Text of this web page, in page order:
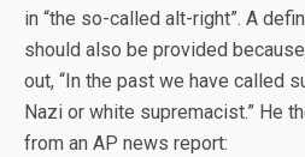
in “the so-called alt-right”. A
should also be provided
out, “In the past we have called
Nazi or white supremacist.” He
from an AP news report: